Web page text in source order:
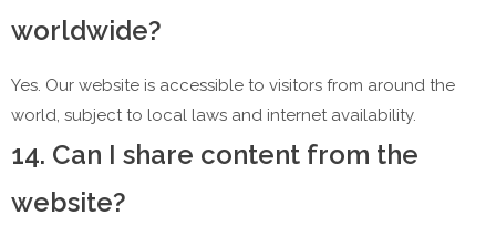
worldwide?
Yes. Our website is accessible to visitors from around the
world, subject to local laws and internet availability.
14. Can I share content from the
website?